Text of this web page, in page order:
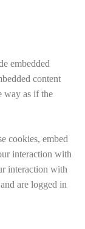
embedded
content
way as if the
cookies, embed
interaction with
interaction with
are logged in